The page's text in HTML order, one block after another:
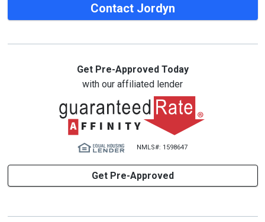
Contact Jordyn
Get Pre-Approved Today
with our affiliated lender
NMLS#: 1598647
Get Pre-Approved